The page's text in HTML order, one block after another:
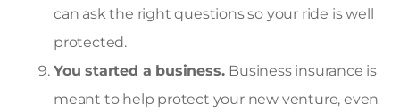
can ask the right questions so your ride is well
protected.
You started a business. Business insurance is
meant to help protect your new venture, even